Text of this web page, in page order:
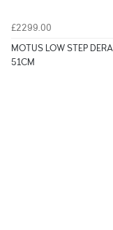
£2299.00
MOTUS LOW STEP
51CM